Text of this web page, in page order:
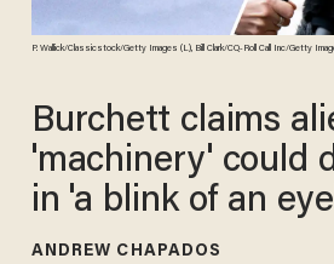
P. Wallick/Classicstock/Getty Images (L), Bill Clark/CQ-Roll Call Inc/Getty
Burchett claims
'machinery' could
in 'a blink of an
ANDREW CHAPADOS